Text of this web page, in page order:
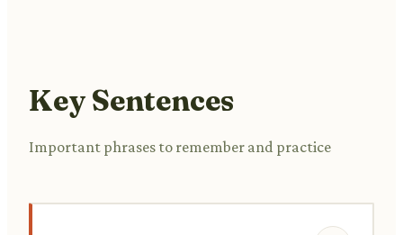
Key Sentences
Important phrases to remember and practice